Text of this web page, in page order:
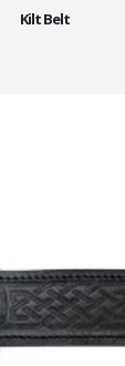
Kilt Belt